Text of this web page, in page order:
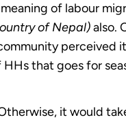
of labour
of Nepal)also.
perceived
that goes for
it would